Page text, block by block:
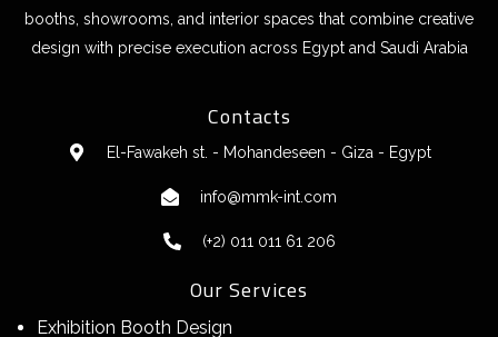
booths, showrooms, and interior spaces that combine creative
design with precise execution across Egypt and Saudi Arabia
Contacts
El-Fawakeh st. - Mohandeseen - Giza - Egypt
info@mmk-int.com
(+2) 011 011 61 206
Our Services
Exhibition Booth Design